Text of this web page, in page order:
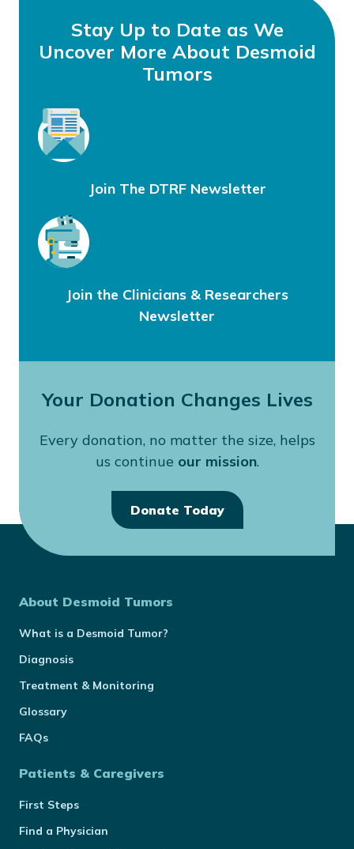
Stay Up to Date as We
Uncover More About Desmoid
Tumors
Join The DTRF Newsletter
Join the Clinicians & Researchers
Newsletter
Your Donation Changes Lives
Every donation, no matter the size, helps
us continue our mission.
Donate Today
About Desmoid Tumors
What is a Desmoid Tumor?
Diagnosis
Treatment & Monitoring
Glossary
FAQs
Patients & Caregivers
First Steps
Find a Physician